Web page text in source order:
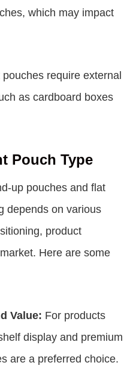
which may impact
pouches require external
as cardboard boxes
Pouch Type
up pouches and flat
depends on various
product
Here are some
Value: For products
display and premium
are a preferred choice.